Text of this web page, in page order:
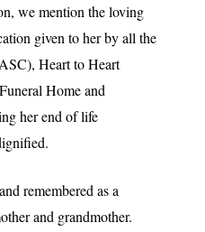
we mention the loving
given to her by all the
Heart to Heart
Home and
her end of life
remembered as a
and grandmother.